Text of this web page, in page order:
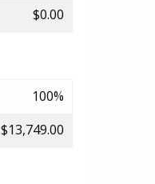
$0.00
100%
$13,749.00